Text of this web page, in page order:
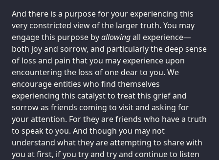
And there is a purpose for your experiencing this
very constricted view of the larger truth. You may
engage this purpose byallowingall experience—
both joy and sorrow, and particularly the deep sense
of loss and pain that you may experience upon
encountering the loss of one dear to you. We
encourage entities who find themselves
experiencing this catalyst to treat this grief and
sorrow as friends coming to visit and asking for
your attention. For they are friends who have a truth
to speak to you. And though you may not
understand what they are attempting to share with
you at first, if you try and try and continue to listen